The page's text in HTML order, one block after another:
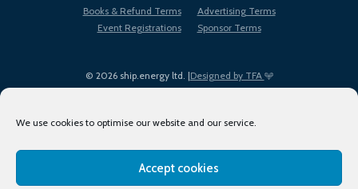
We use cookies to optimise our website and our service.
Accept cookies
© 2026 ship.energy ltd. |Designed by TFA
Books & Refund Terms
Advertising Terms
Event Registrations
Sponsor Terms
Terms of Use
Privacy Policy